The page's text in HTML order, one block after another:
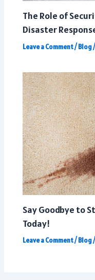
The Role of
Disaster
Leave a Comment/Blog
Say Goodbye to
Today!
Leave a Comment/Blog